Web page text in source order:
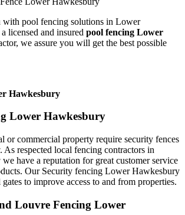
with pool fencing solutions in Lower
licensed and insured pool fencing Lower
we assure you will get the best possible
Hawkesbury
Lower Hawkesbury
or commercial property require security fences
respected local fencing contractors in
have a reputation for great customer service
Our Security fencing Lower Hawkesbury
to improve access to and from properties.
Louvre Fencing Lower